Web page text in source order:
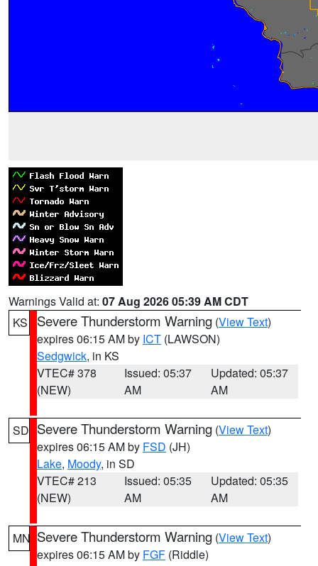
Warnings Valid at: 07 Aug 2026 05:39 AM CDT
KS
Severe Thunderstorm Warning (View Text)
expires 06:15 AM by ICT (LAWSON)
Sedgwick, in KS
VTEC# 378
(NEW)
Issued: 05:37
AM
Updated: 05:37
AM
SD Severe Thunderstorm Warning (View Text)
expires 06:15 AM by FSD (JH)
Lake, Moody, in SD
VTEC# 213
(NEW)
Issued: 05:35
AM
Updated: 05:35
AM
MN Severe Thunderstorm Warning (View Text)
expires 06:15 AM by FGF (Riddle)